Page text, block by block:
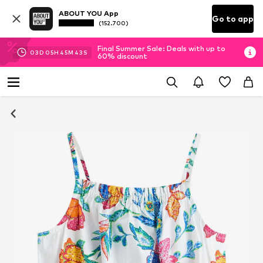
ABOUT YOU App
(152.700) Go to app
03D 05H 45M 43 S
Final Summer Sale: Deals with up to
60% discount